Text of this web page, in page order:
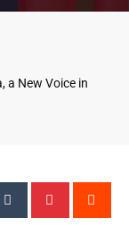
a New Voice in